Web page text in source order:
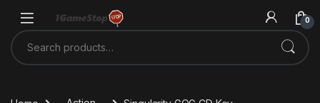
0
Search for: